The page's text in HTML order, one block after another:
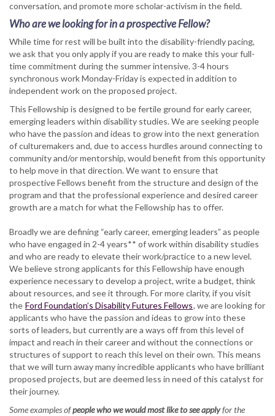
conversation, and promote more scholar-activism in the field.
Who are we looking for in a prospective Fellow?
While time for rest will be built into the disability-friendly pacing,
we ask that you only apply if you are ready to make this your full-
time commitment during the summer intensive. 3-4 hours
synchronous work Monday-Friday is expected in addition to
independent work on the proposed project.
This Fellowship is designed to be fertile ground for early career,
emerging leaders within disability studies. We are seeking people
who have the passion and ideas to grow into the next generation
of culturemakers and, due to access hurdles around connecting to
community and/or mentorship, would benefit from this opportunity
to help move in that direction. We want to ensure that
prospective Fellows benefit from the structure and design of the
program and that the professional experience and desired career
growth are a match for what the Fellowship has to offer.
Broadly we are defining “early career, emerging leaders” as people
who have engaged in 2-4 years** of work within disability studies
and who are ready to elevate their work/practice to a new level.
We believe strong applicants for this Fellowship have enough
experience necessary to develop a project, write a budget, think
about resources, and see it through. For more clarity, if you visit
the Ford Foundation’s Disability Futures Fellows, we are looking for
applicants who have the passion and ideas to grow into these
sorts of leaders, but currently are a ways off from this level of
impact and reach in their career and without the connections or
structures of support to reach this level on their own. This means
that we will turn away many incredible applicants who have brilliant
proposed projects, but are deemed less in need of this catalyst for
their journey.
Some examples ofpeople who we would most like to see applyfor the